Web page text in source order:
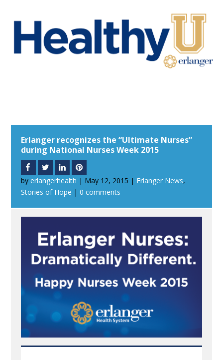
Erlanger recognizes the “Ultimate Nurses”
during National Nurses Week 2015
byerlangerhealth | May 12, 2015 | Erlanger News,
Stories of Hope |0 comments